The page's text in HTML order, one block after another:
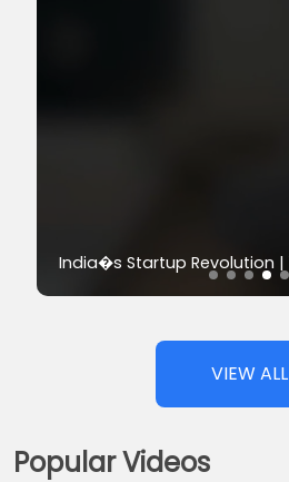
VIEW ALL
Popular Videos